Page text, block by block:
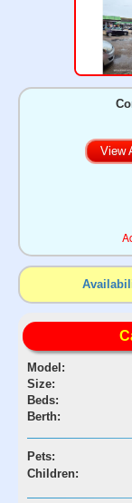
View
Model:
Size:
Beds:
Berth:
Pets:
Children: